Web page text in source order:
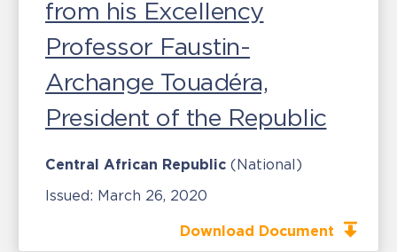
from his Excellency
Professor Faustin-
Archange Touadéra,
President of the Republic
Central African Republic (National)
Issued: March 26, 2020
Download Document